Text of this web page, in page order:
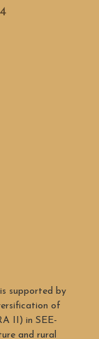
supported by
of
II) in SEE-
and rural